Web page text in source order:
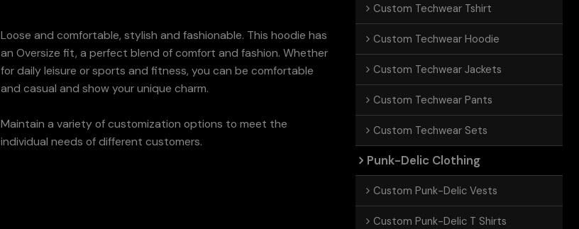
Loose and comfortable, stylish and fashionable. This hoodie has
an Oversize fit, a perfect blend of comfort and fashion. Whether
for daily leisure or sports and fitness, you can be comfortable
and casual and show your unique charm.
Maintain a variety of customization options to meet the
individual needs of different customers.
Custom Techwear Tshirt
Custom Techwear Hoodie
Custom Techwear Jackets
Custom Techwear Pants
Custom Techwear Sets
Punk-Delic Clothing
Custom Punk-Delic Vests
Custom Punk-Delic T Shirts